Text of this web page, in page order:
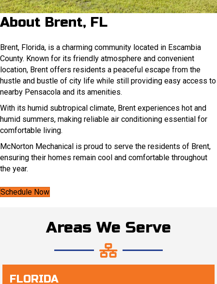
About Brent, FL
Brent, Florida, is a charming community located in Escambia
County. Known for its friendly atmosphere and convenient
location, Brent offers residents a peaceful escape from the
hustle and bustle of city life while still providing easy access to
nearby Pensacola and its amenities.
With its humid subtropical climate, Brent experiences hot and
humid summers, making reliable air conditioning essential for
comfortable living.
McNorton Mechanical is proud to serve the residents of Brent,
ensuring their homes remain cool and comfortable throughout
the year.
Schedule Now
Areas We Serve
FLORIDA